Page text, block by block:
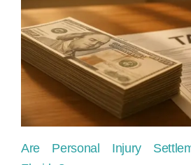
Are Personal Injury